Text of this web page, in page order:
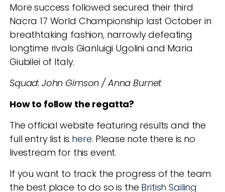
More success followed secured their third
Nacra 17 World Championship last October in
breathtaking fashion, narrowly defeating
longtime rivals Gianluigi Ugolini and Maria
Giubilei of Italy.
Squad: John Gimson / Anna Burnet
How to follow the regatta?
The official website featuring results and the
full entry list is here. Please note there is no
livestream for this event.
If you want to track the progress of the team
the best place to do so is the British Sailing